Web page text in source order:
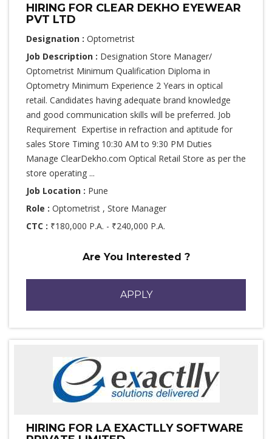
HIRING FOR CLEAR DEKHO EYEWEAR
PVT LTD
Designation : Optometrist
Job Description : Designation Store Manager/
Optometrist Minimum Qualification Diploma in
Optometry Minimum Experience 2 Years in optical
retail. Candidates having adequate brand knowledge
and good communication skills will be preferred. Job
Requirement Expertise in refraction and aptitude for
sales Store Timing 10:30 AM to 9:30 PM Duties
Manage ClearDekho.com Optical Retail Store as per the
store operating ...
Job Location : Pune
Role : Optometrist , Store Manager
CTC : ₹180,000 P.A. - ₹240,000 P.A.
Are You Interested ?
APPLY
HIRING FOR LA EXACTLLY SOFTWARE